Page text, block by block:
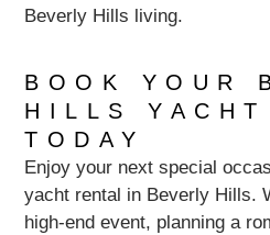
Beverly Hills living.
BOOK YOUR
HILLS YACHT
TODAY
Enjoy your next special
yacht rental in Beverly Hills.
high-end event, planning a